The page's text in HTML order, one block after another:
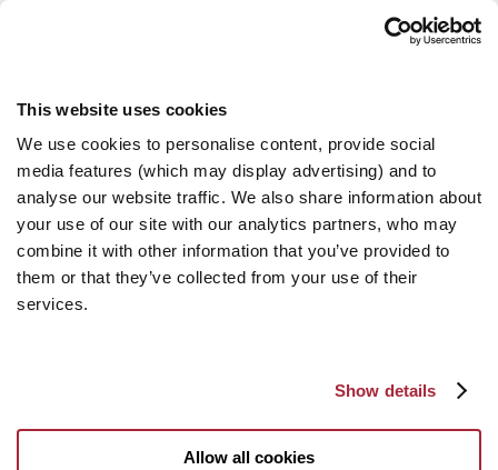
This website uses cookies
We use cookies to personalise content, provide social
media features (which may display advertising) and to
analyse our website traffic. We also share information about
your use of our site with our analytics partners, who may
combine it with other information that you’ve provided to
them or that they’ve collected from your use of their
services.
Show details
Allow all cookies